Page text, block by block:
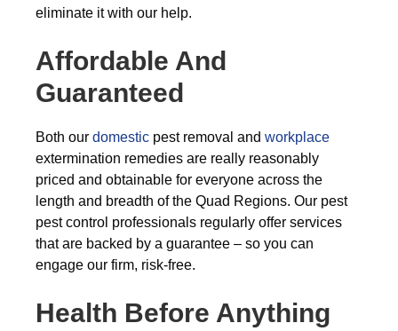
eliminate it with our help.
Affordable And
Guaranteed
Both our domestic pest removal and workplace
extermination remedies are really reasonably
priced and obtainable for everyone across the
length and breadth of the Quad Regions. Our pest
pest control professionals regularly offer services
that are backed by a guarantee – so you can
engage our firm, risk-free.
Health Before Anything